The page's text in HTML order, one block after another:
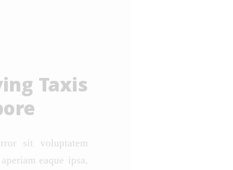
Taxis
sit voluptatem
eaque ipsa,